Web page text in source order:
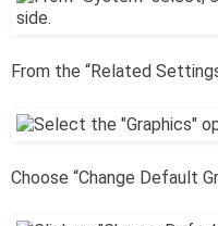
From the “Related
Choose “Change Default